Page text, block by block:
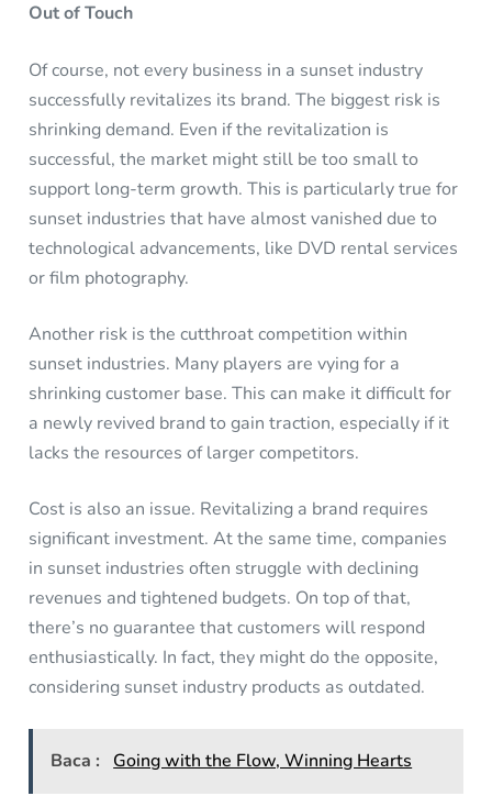
Out of Touch
Of course, not every business in a sunset industry
successfully revitalizes its brand. The biggest risk is
shrinking demand. Even if the revitalization is
successful, the market might still be too small to
support long-term growth. This is particularly true for
sunset industries that have almost vanished due to
technological advancements, like DVD rental services
or film photography.
Another risk is the cutthroat competition within
sunset industries. Many players are vying for a
shrinking customer base. This can make it difficult for
a newly revived brand to gain traction, especially if it
lacks the resources of larger competitors.
Cost is also an issue. Revitalizing a brand requires
significant investment. At the same time, companies
in sunset industries often struggle with declining
revenues and tightened budgets. On top of that,
there’s no guarantee that customers will respond
enthusiastically. In fact, they might do the opposite,
considering sunset industry products as outdated.
Baca : Going with the Flow, Winning Hearts